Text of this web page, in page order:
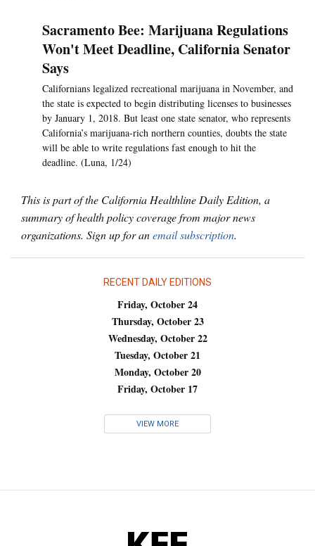
Sacramento Bee: Marijuana Regulations
Won't Meet Deadline, California Senator
Says
Californians legalized recreational marijuana in November, and
the state is expected to begin distributing licenses to businesses
by January 1, 2018. But least one state senator, who represents
California’s marijuana-rich northern counties, doubts the state
will be able to write regulations fast enough to hit the
deadline. (Luna, 1/24)
This is part of the California Healthline Daily Edition, a
summary of health policy coverage from major news
organizations. Sign up for anemail subscription.
RECENT DAILY EDITIONS
Friday, October 24
Thursday, October 23
Wednesday, October 22
Tuesday, October 21
Monday, October 20
Friday, October 17
VIEW MORE
KFF